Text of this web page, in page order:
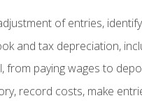
of entries,
and tax depreciation,
from paying wages to
record costs, make